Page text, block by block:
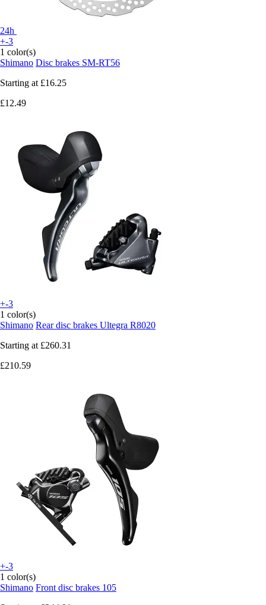
24h
+-3
1 color(s)
Shimano Disc brakes SM-RT56
Starting at £16.25
£12.49
+-3
1 color(s)
Shimano Rear disc brakes Ultegra R8020
Starting at £260.31
£210.59
+-3
1 color(s)
Shimano Front disc brakes 105